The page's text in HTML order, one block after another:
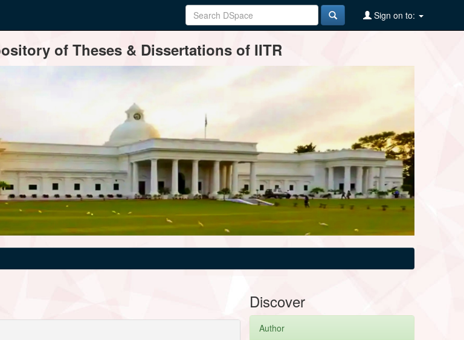
Sign on to:
of Theses & Dissertations of IITR
Discover
Author